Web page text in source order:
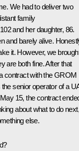
We had to deliver two
family
and her daughter, 86.
and barely alive.
it. However, we
are both fine. After that
contract with the GROM
senior operator of a
15, the contract
about what to do next,
else.